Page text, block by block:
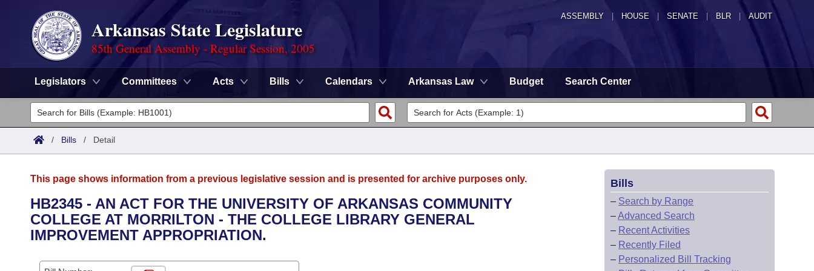
ASSEMBLY HOUSE SENATE | BLR | AUDIT
Arkansas State Legislature
85th General Assembly - Regular Session, 2005
Legislators Committees Acts Bills Calendars Arkansas Law Budget Search Center
Legislators
List All
District Finder
Committees
Senate
House
Task Force
Advanced Search
Search by Range
Calendars
/ Bills / Detail
This page shows information from a previous legislative session and is presented for archive purposes only.
HB2345 - AN ACT FOR THE UNIVERSITY OF ARKANSAS COMMUNITY
COLLEGE AT MORRILTON - THE COLLEGE LIBRARY GENERAL
IMPROVEMENT APPROPRIATION.
Bills
– Search by Range
–Advanced Search
– Recent Activities
– Recently Filed
– Personalized Bill Tracking